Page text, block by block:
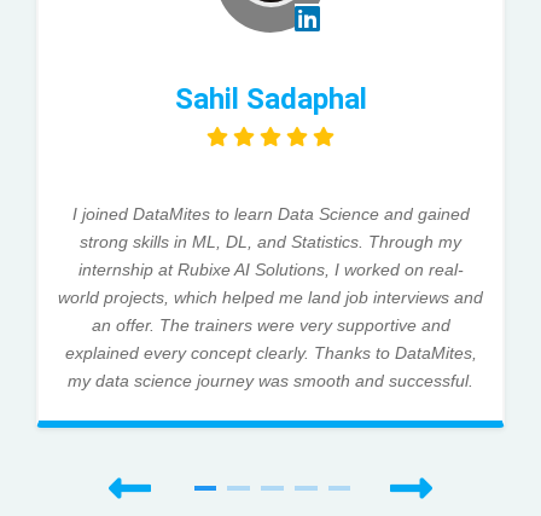
Sahil Sadaphal
I joined DataMites to learn Data Science and gained
strong skills in ML, DL, and Statistics. Through my
internship at Rubixe AI Solutions, I worked on real-
world projects, which helped me land job interviews and
an offer. The trainers were very supportive and
explained every concept clearly. Thanks to DataMites,
my data science journey was smooth and successful.